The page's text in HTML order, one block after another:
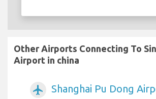
Other Airports Connecting To
Airport in china
airplanemode_active
Shanghai Pu Dong